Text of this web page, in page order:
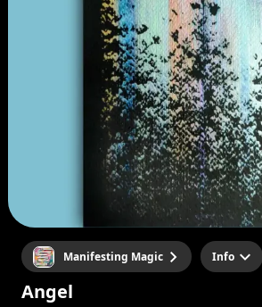
Manifesting Magic Info
Angel